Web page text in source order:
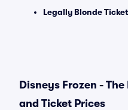
Legally Blonde
Disneys Frozen -
and Ticket Prices